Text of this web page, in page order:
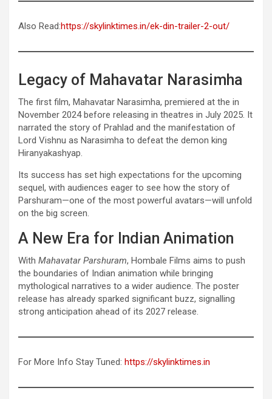
Also Read:https://skylinktimes.in/ek-din-trailer-2-out/
Legacy of Mahavatar Narasimha
The first film, Mahavatar Narasimha, premiered at the in
November 2024 before releasing in theatres in July 2025. It
narrated the story of Prahlad and the manifestation of
Lord Vishnu as Narasimha to defeat the demon king
Hiranyakashyap.
Its success has set high expectations for the upcoming
sequel, with audiences eager to see how the story of
Parshuram—one of the most powerful avatars—will unfold
on the big screen.
A New Era for Indian Animation
With Mahavatar Parshuram, Hombale Films aims to push
the boundaries of Indian animation while bringing
mythological narratives to a wider audience. The poster
release has already sparked significant buzz, signalling
strong anticipation ahead of its 2027 release.
For More Info Stay Tuned: https://skylinktimes.in